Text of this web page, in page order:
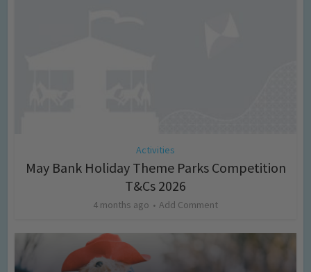
Activities
May Bank Holiday Theme Parks Competition
T&Cs 2026
4 months ago Add Comment